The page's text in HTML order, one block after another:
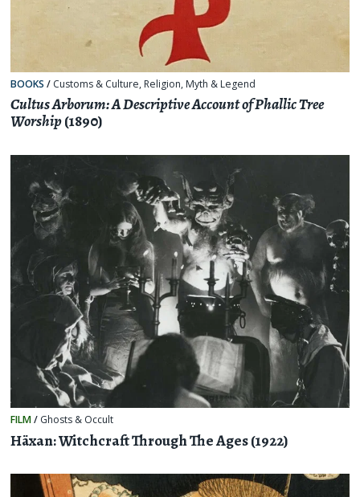
BOOKS / Customs & Culture, Religion, Myth & Legend
Cultus Arborum: A Descriptive Account of Phallic Tree
Worship(1890)
FILM/ Ghosts & Occult
Häxan: Witchcraft Through The Ages (1922)